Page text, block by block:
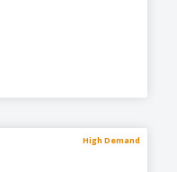
High Demand